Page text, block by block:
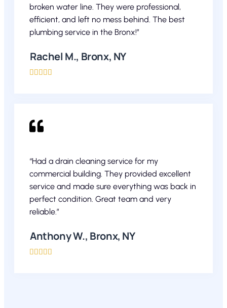
broken water line. They were professional,
efficient, and left no mess behind. The best
plumbing service in the Bronx!”
Rachel M., Bronx, NY
    
“Had a drain cleaning service for my
commercial building. They provided excellent
service and made sure everything was back in
perfect condition. Great team and very
reliable.”
Anthony W., Bronx, NY
    